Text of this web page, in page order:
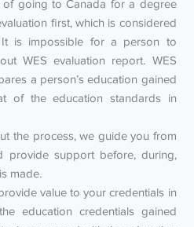
going to Canada for a degree
first, which is considered
is impossible for a person to
WES evaluation report. WES
a person’s education gained
of the education standards in
the process, we guide you from
provide support before, during,
made.
value to your credentials in
education credentials gained